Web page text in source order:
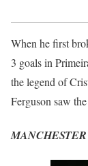
When he first
3 goals in
the legend of
Ferguson saw